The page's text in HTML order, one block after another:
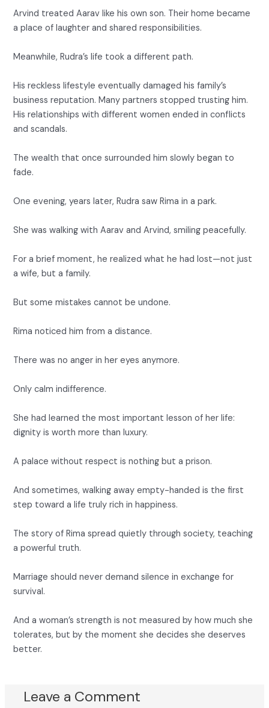
Arvind treated Aarav like his own son. Their home became
a place of laughter and shared responsibilities.
Meanwhile, Rudra’s life took a different path.
His reckless lifestyle eventually damaged his family’s
business reputation. Many partners stopped trusting him.
His relationships with different women ended in conflicts
and scandals.
The wealth that once surrounded him slowly began to
fade.
One evening, years later, Rudra saw Rima in a park.
She was walking with Aarav and Arvind, smiling peacefully.
For a brief moment, he realized what he had lost—not just
a wife, but a family.
But some mistakes cannot be undone.
Rima noticed him from a distance.
There was no anger in her eyes anymore.
Only calm indifference.
She had learned the most important lesson of her life:
dignity is worth more than luxury.
A palace without respect is nothing but a prison.
And sometimes, walking away empty-handed is the first
step toward a life truly rich in happiness.
The story of Rima spread quietly through society, teaching
a powerful truth.
Marriage should never demand silence in exchange for
survival.
And a woman’s strength is not measured by how much she
tolerates, but by the moment she decides she deserves
better.
Leave a Comment